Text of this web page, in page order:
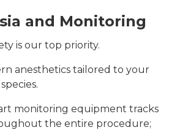
and Monitoring
is our top priority.
anesthetics tailored to your
monitoring equipment tracks
the entire procedure;